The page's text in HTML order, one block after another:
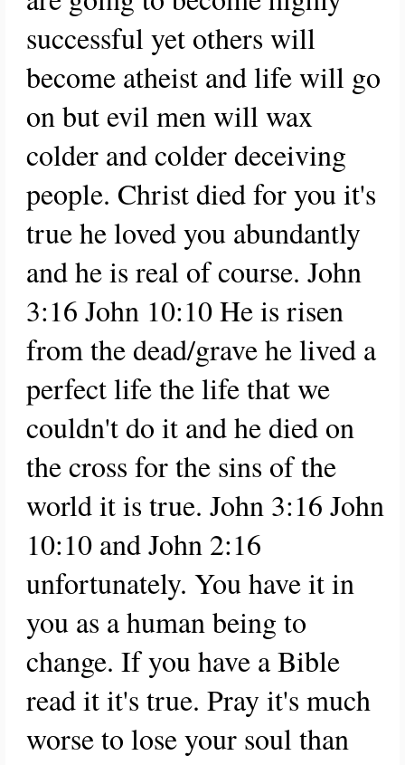
successful yet others will
become atheist and life will go
on but evil men will wax
colder and colder deceiving
people. Christ died for you it's
true he loved you abundantly
and he is real of course. John
3:16 John 10:10 He is risen
from the dead/grave he lived a
perfect life the life that we
couldn't do it and he died on
the cross for the sins of the
world it is true. John 3:16 John
10:10 and John 2:16
unfortunately. You have it in
you as a human being to
change. If you have a Bible
read it it's true. Pray it's much
worse to lose your soul than